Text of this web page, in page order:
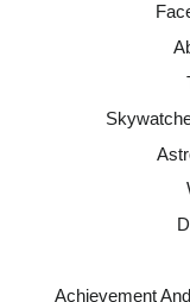
Achievement